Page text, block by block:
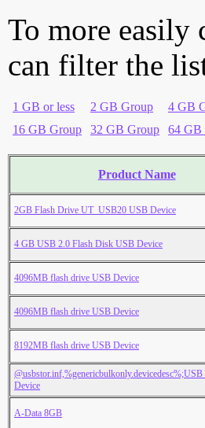
To more easily
can filter the
1 GB or less 2 GB Group 4 GB
16 GB Group
32 GB Group 64 GB
Product Name
2GB Flash Drive UT_USB20 USB Device
4 GB USB 2.0 Flash Disk USB Device
4096MB flash drive USB Device
4096MB flash drive USB Device
8192MB flash drive USB Device
@usbstor.inf,%genericbulkonly.devicedesc%;USB
Device
A-Data 8GB